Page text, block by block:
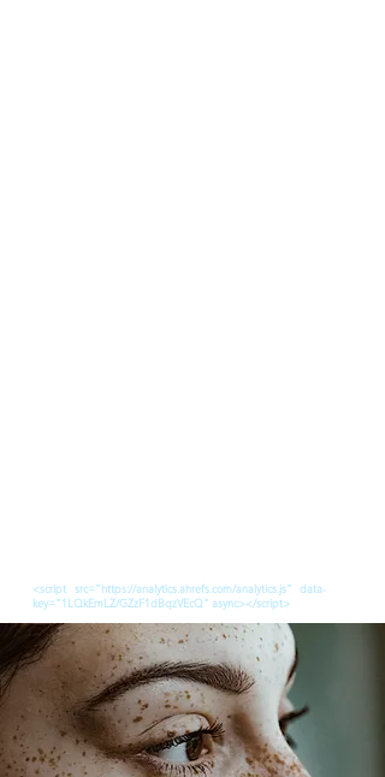
<script src="https://analytics.ahrefs.com/analytics.js" data-
key="1LQkEmLZ/GZzF1dBqzVEcQ" async></script>